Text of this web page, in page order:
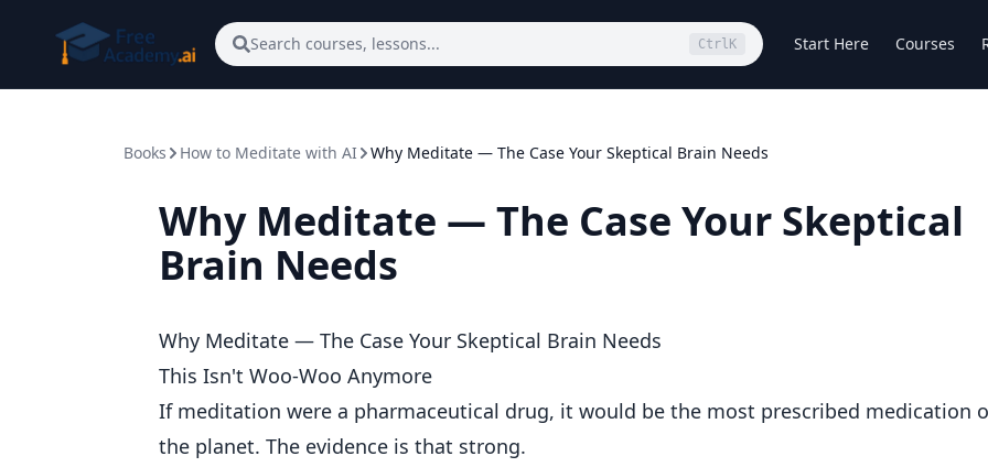
Search courses, lessons... Ctrl K Start Here Courses
Books How to Meditate with AI Why Meditate — The Case Your Skeptical Brain Needs
Why Meditate — The Case Your Skeptical
Brain Needs
Why Meditate — The Case Your Skeptical Brain Needs
This Isn't Woo-Woo Anymore
If meditation were a pharmaceutical drug, it would be the most prescribed medication
the planet. The evidence is that strong.